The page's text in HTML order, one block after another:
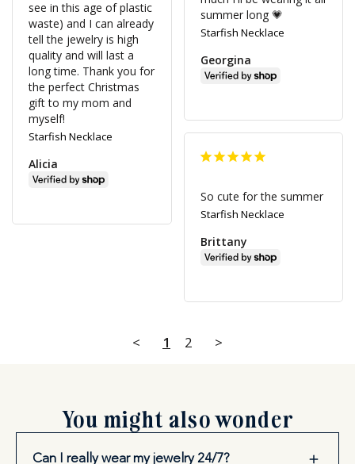
see in this age of plastic
waste) and I can already
tell the jewelry is high
quality and will last a
long time. Thank you for
the perfect Christmas
gift to my mom and
myself!
Starfish Necklace
Alicia
summer long 💗
Starfish Necklace
Georgina
So cute for the summer
Starfish Necklace
Brittany
< 1 2 >
You might also wonder
Can I really wear my jewelry 24/7?